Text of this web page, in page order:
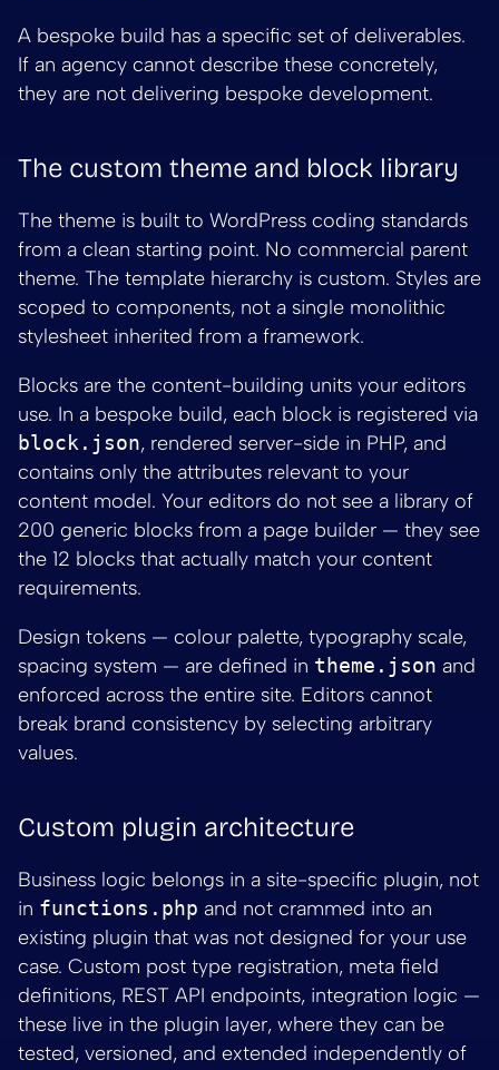
A bespoke build has a specific set of deliverables.
If an agency cannot describe these concretely,
they are not delivering bespoke development.
The custom theme and block library
The theme is built to WordPress coding standards
from a clean starting point. No commercial parent
theme. The template hierarchy is custom. Styles are
scoped to components, not a single monolithic
stylesheet inherited from a framework.
Blocks are the content-building units your editors
use. In a bespoke build, each block is registered via
block.json, rendered server-side in PHP, and
contains only the attributes relevant to your
content model. Your editors do not see a library of
200 generic blocks from a page builder — they see
the 12 blocks that actually match your content
requirements.
Design tokens — colour palette, typography scale,
spacing system — are defined in theme.json and
enforced across the entire site. Editors cannot
break brand consistency by selecting arbitrary
values.
Custom plugin architecture
Business logic belongs in a site-specific plugin, not
in functions.php and not crammed into an
existing plugin that was not designed for your use
case. Custom post type registration, meta field
definitions, REST API endpoints, integration logic —
these live in the plugin layer, where they can be
tested, versioned, and extended independently of